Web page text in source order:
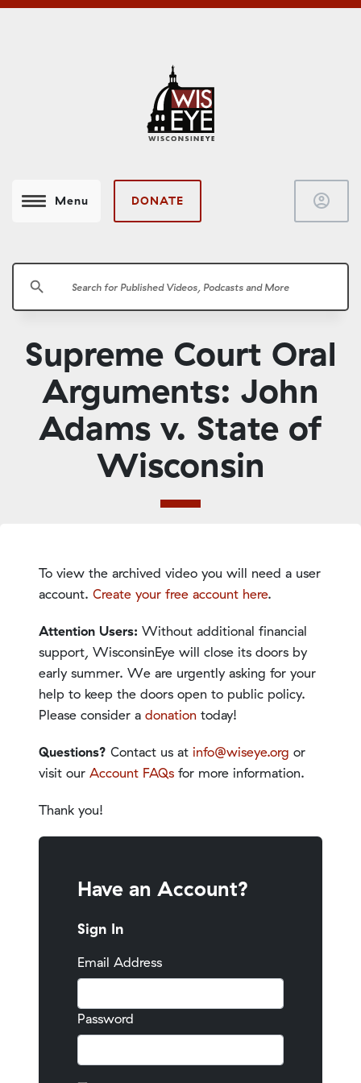
Menu DONATE account_circle
search
Supreme Court Oral
Arguments: John
Adams v. State of
Wisconsin
To view the archived video you will need a user
account. Create your free account here.
Attention Users: Without additional financial
support, WisconsinEye will close its doors by
early summer. We are urgently asking for your
help to keep the doors open to public policy.
Please consider a donation today!
Questions? Contact us at info@wiseye.org or
visit our Account FAQs for more information.
Thank you!
Have an Account?
Sign In
Email Address
Password